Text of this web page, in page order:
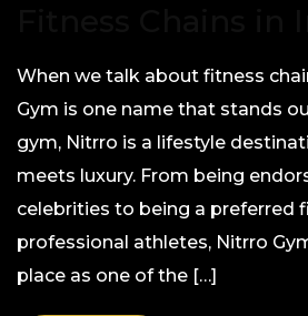
When we talk about fitness
Gym is one name that stands
gym, Nitrro is a lifestyle
meets luxury. From being
celebrities to being a preferred
professional athletes, Nitrro
place as one of the […]